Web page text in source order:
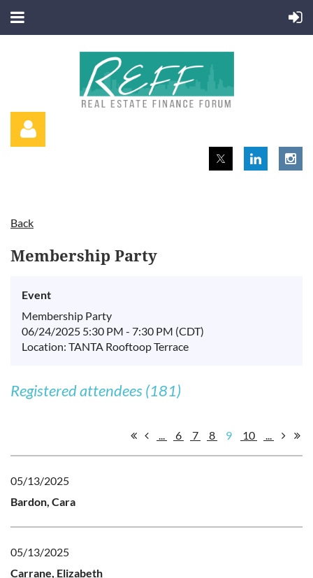
Log in
Back
Membership Party
Event
Membership Party
06/24/2025 5:30 PM - 7:30 PM (CDT)
Location: TANTA Rooftoop Terrace
Registered attendees (181)
6 7 8 9 10
05/13/2025
Bardon, Cara
05/13/2025
Carrane, Elizabeth